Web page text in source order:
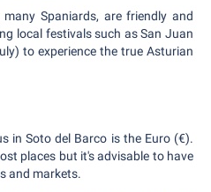
Spaniards, are friendly and
local festivals such as San Juan
to experience the true Asturian
in Soto del Barco is the Euro (€).
places but it's advisable to have
and markets.